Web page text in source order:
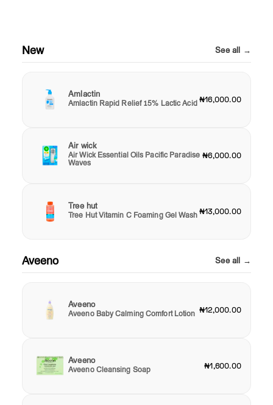
New See all →
Amlactin
Amlactin Rapid Relief 15% Lactic Acid ₦16,000.00
Air wick
Air Wick Essential Oils Pacific Paradise
Waves
₦6,000.00
Tree hut
Tree Hut Vitamin C Foaming Gel Wash ₦13,000.00
Aveeno See all →
Aveeno
Aveeno Baby Calming Comfort Lotion ₦12,000.00
Aveeno
Aveeno Cleansing Soap ₦1,600.00